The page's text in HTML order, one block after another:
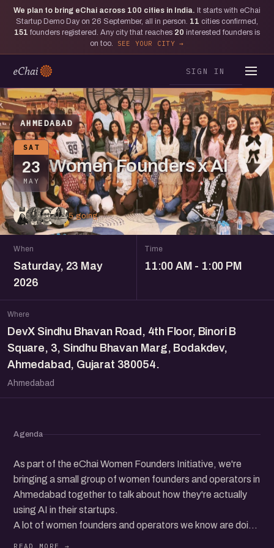
We plan to bring eChai across 100 cities in India. It starts with eChai
Startup Demo Day on 26 September, all in person. 11 cities confirmed,
151 founders registered. Any city that reaches 20 interested founders is
on too.
SEE YOUR CITY
SIGN IN
AHMEDABAD
SAT
23
MAY
Women Founders x AI
5 going
When
Saturday, 23 May
2026
Time
11:00 AM - 1:00 PM
Where
DevX Sindhu Bhavan Road, 4th Floor, Binori B
Square, 3, Sindhu Bhavan Marg, Bodakdev,
Ahmedabad, Gujarat 380054.
Ahmedabad
Agenda
As part of the eChai Women Founders Initiative, we're
bringing a small group of women founders and operators in
Ahmedabad together to talk about how they're actually
using AI in their startups.
A lot of women founders and operators we know are doing